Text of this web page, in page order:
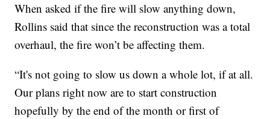
When asked if the fire will slow anything down,
Rollins said that since the reconstruction was a total
overhaul, the fire won’t be affecting them.
“It's not going to slow us down a whole lot, if at all.
Our plans right now are to start construction
hopefully by the end of the month or first of